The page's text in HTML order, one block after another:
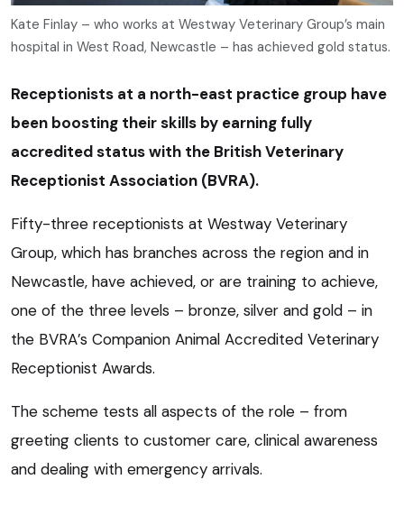
Kate Finlay – who works at Westway Veterinary Group’s main
hospital in West Road, Newcastle – has achieved gold status.
Receptionists at a north-east practice group have
been boosting their skills by earning fully
accredited status with the British Veterinary
Receptionist Association (BVRA).
Fifty-three receptionists at Westway Veterinary
Group, which has branches across the region and in
Newcastle, have achieved, or are training to achieve,
one of the three levels – bronze, silver and gold – in
the BVRA’s Companion Animal Accredited Veterinary
Receptionist Awards.
The scheme tests all aspects of the role – from
greeting clients to customer care, clinical awareness
and dealing with emergency arrivals.